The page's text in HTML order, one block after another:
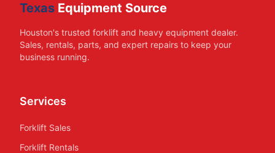
Texas Equipment Source
Houston's trusted forklift and heavy equipment dealer.
Sales, rentals, parts, and expert repairs to keep your
business running.
Services
Forklift Sales
Forklift Rentals